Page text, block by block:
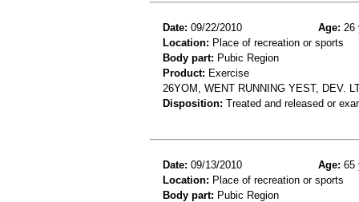
Date: 09/22/2010 Age: 26
Location: Place of recreation or sports
Body part: Pubic Region
Product: Exercise
26YOM, WENT RUNNING YEST, DEV.
Disposition: Treated and released or
Date: 09/13/2010 Age: 65
Location: Place of recreation or sports
Body part: Pubic Region